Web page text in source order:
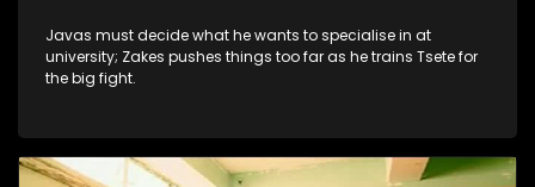
Javas must decide what he wants to specialise in at
university; Zakes pushes things too far as he trains Tsete for
the big fight.